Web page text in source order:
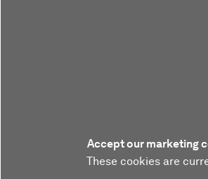
Accept our marketing
These cookies are